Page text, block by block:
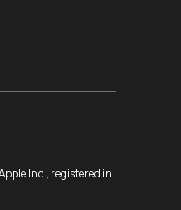
Inc., registered in